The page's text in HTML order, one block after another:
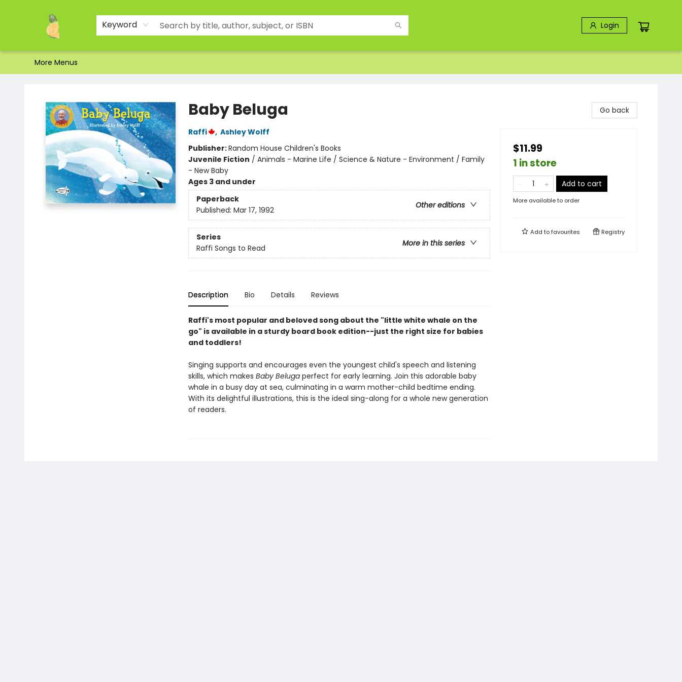
Keyword Login
Home
Shop
About Us
Brands
Events
Contact & Hours
Gift Certificates & Gift Bags
Newsletter
Ordering and Shipping
Parking
Photos
Site Navigation
More Menus
Baby Beluga
Raffi , Ashley Wolff
Publisher:Random House Children's Books
Juvenile Fiction / Animals - Marine Life / Science & Nature - Environment / Family
- New Baby
Ages 3 and under
Paperback
Other editions
Published: Mar 17, 1992
Series
More in this series
Raffi Songs to Read
Description Bio Details Reviews
Raffi's most popular and beloved song about the "little white whale on the
go" is available in a sturdy board book edition--just the right size for babies
and toddlers!
Singing supports and encourages even the youngest child's speech and listening
skills, which makes Baby Belugaperfect for early learning. Join this adorable baby
whale in a busy day at sea, culminating in a warm mother-child bedtime ending.
With its delightful illustrations, this is the ideal sing-along for a whole new generation
of readers.
Go back
$11.99
1 in store
Add to cart
More available to order
Add tofavourites Registry